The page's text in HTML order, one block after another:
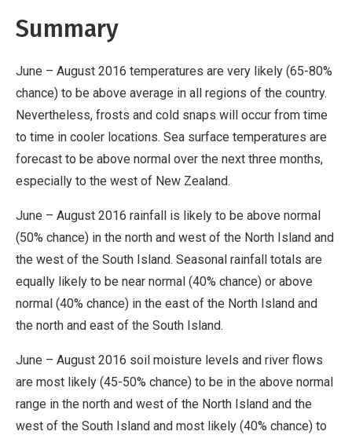
Summary
June – August 2016 temperatures are very likely (65-80%
chance) to be above average in all regions of the country.
Nevertheless, frosts and cold snaps will occur from time
to time in cooler locations. Sea surface temperatures are
forecast to be above normal over the next three months,
especially to the west of New Zealand.
June – August 2016 rainfall is likely to be above normal
(50% chance) in the north and west of the North Island and
the west of the South Island. Seasonal rainfall totals are
equally likely to be near normal (40% chance) or above
normal (40% chance) in the east of the North Island and
the north and east of the South Island.
June – August 2016 soil moisture levels and river flows
are most likely (45-50% chance) to be in the above normal
range in the north and west of the North Island and the
west of the South Island and most likely (40% chance) to